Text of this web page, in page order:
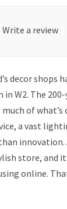
Write a review
decor shops
W2. The
of
a vast
innovation.
store, and
online.